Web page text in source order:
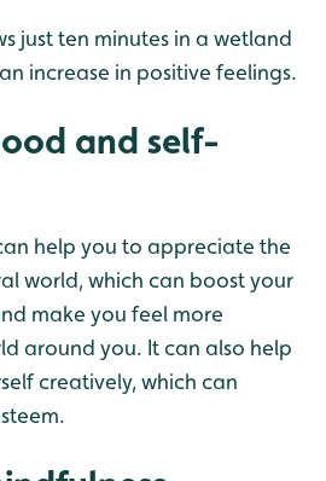
just ten minutes in a wetland
increase in positive feelings.
and self-
help you to appreciate the
world, which can boost your
make you feel more
around you. It can also help
creatively, which can